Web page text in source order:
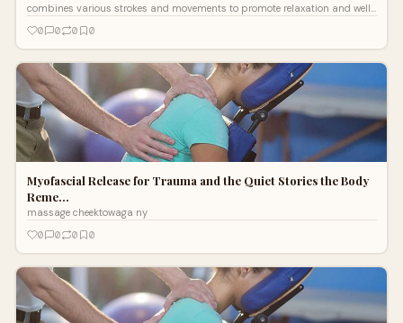
combines various strokes and movements to promote relaxation and well-
0 0 0 0
Myofascial Release for Trauma and the Quiet Stories the Body
Reme…
massage cheektowaga ny
0
0 0 0